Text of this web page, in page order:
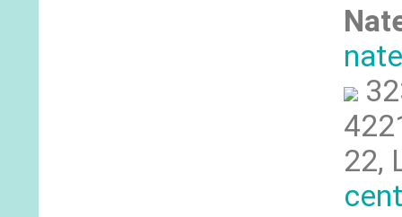
22,